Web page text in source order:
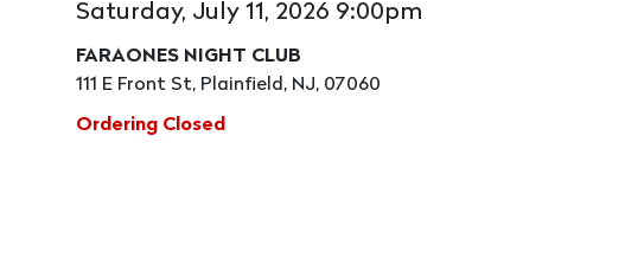
Saturday, July 11, 2026 9:00pm
FARAONES NIGHT CLUB
111 E Front St, Plainfield, NJ, 07060
Ordering Closed